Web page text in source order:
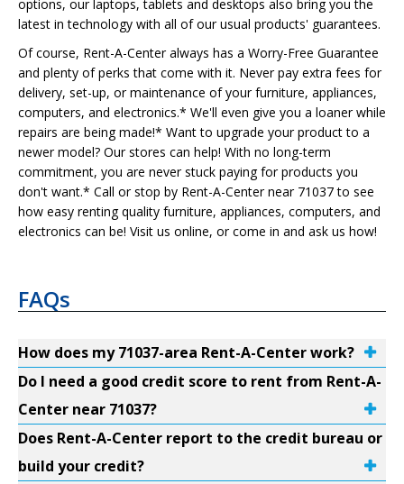
options, our laptops, tablets and desktops also bring you the
latest in technology with all of our usual products' guarantees.
Of course, Rent-A-Center always has a Worry-Free Guarantee
and plenty of perks that come with it. Never pay extra fees for
delivery, set-up, or maintenance of your furniture, appliances,
computers, and electronics.* We'll even give you a loaner while
repairs are being made!* Want to upgrade your product to a
newer model? Our stores can help! With no long-term
commitment, you are never stuck paying for products you
don't want.* Call or stop by Rent-A-Center near 71037 to see
how easy renting quality furniture, appliances, computers, and
electronics can be! Visit us online, or come in and ask us how!
FAQs
How does my 71037-area Rent-A-Center work?
Do I need a good credit score to rent from Rent-A-
Center near 71037?
Does Rent-A-Center report to the credit bureau or
build your credit?